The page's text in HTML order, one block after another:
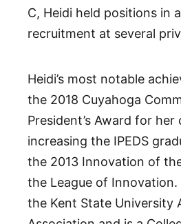
C, Heidi held positions in
recruitment at several
Heidi’s most notable
the 2018 Cuyahoga
President’s Award for
increasing the IPEDS
the 2013 Innovation of
the League of Innovation.
the Kent State University